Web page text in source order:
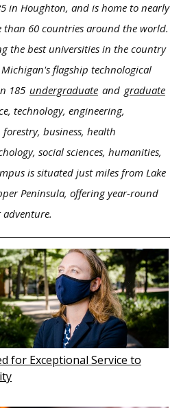
in Houghton, and is home to nearly
than 60 countries around the world.
the best universities in the country
flagship technological
185 undergraduate and graduate
technology, engineering,
business, health
social sciences, humanities,
is situated just miles from Lake
Peninsula, offering year-round
for Exceptional Service to